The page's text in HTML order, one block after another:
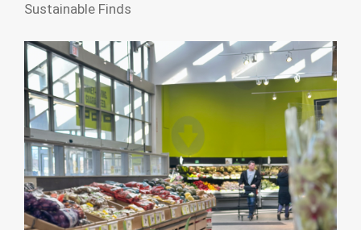
Sustainable Finds